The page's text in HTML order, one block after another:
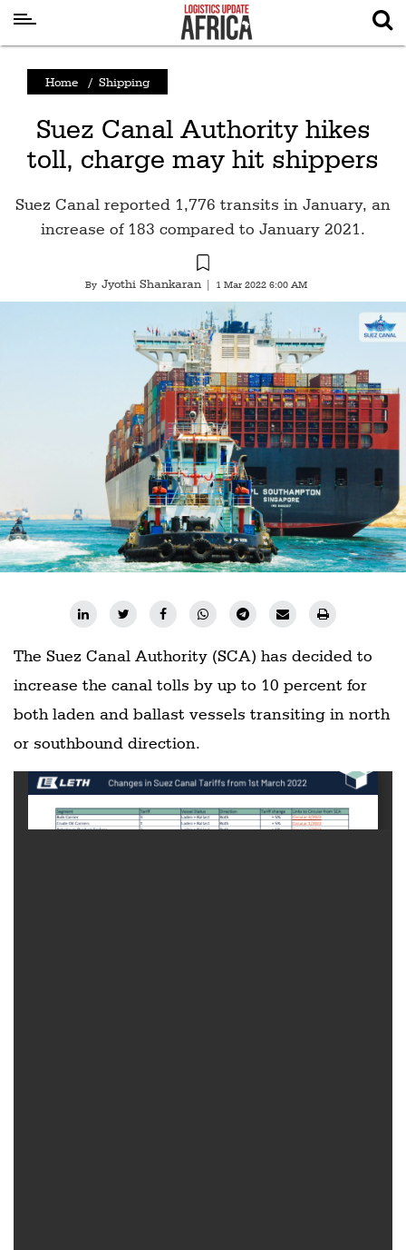
News
Logistics
Shipping
E-
commerce
#SafetoFly
Home / Shipping
Suez Canal Authority hikes
toll, charge may hit shippers
Suez Canal reported 1,776 transits in January, an
increase of 183 compared to January 2021.
By Jyothi Shankaran 1 Mar 2022 6:00 AM
The Suez Canal Authority (SCA) has decided to
increase the canal tolls by up to 10 percent for
both laden and ballast vessels transiting in north
or southbound direction.